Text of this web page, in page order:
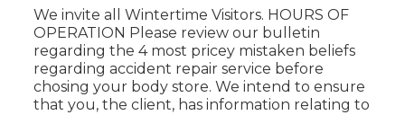
We invite all Wintertime Visitors. HOURS OF
OPERATION Please review our bulletin
regarding the 4 most pricey mistaken beliefs
regarding accident repair service before
chosing your body store. We intend to ensure
that you, the client, has information relating to